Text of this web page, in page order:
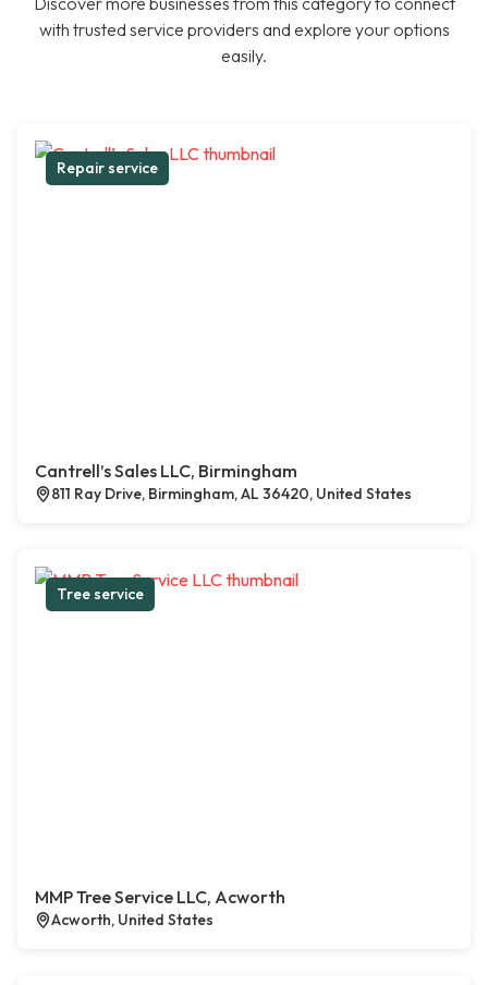
with trusted service providers and explore your options
easily.
Repair service
Cantrell’s Sales LLC, Birmingham
811 Ray Drive, Birmingham, AL 36420, United States
Tree service
MMP Tree Service LLC, Acworth
Acworth, United States